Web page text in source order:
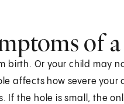
of a
birth. Or your child may
affects how severe
If the hole is small, the